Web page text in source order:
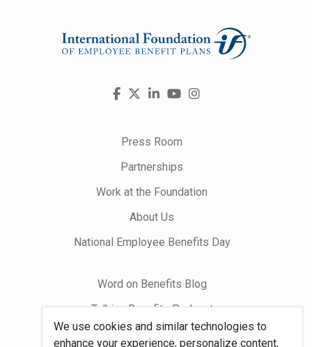
Visit
FacebookLinkedInYouTube
Instagram
Press Room
Partnerships
Work at the Foundation
About Us
National Employee Benefits Day
Word on Benefits Blog
Talking Benefits Podcast
Jobs In Benefits
We use cookies and similar technologies to
enhance your experience, personalize content,